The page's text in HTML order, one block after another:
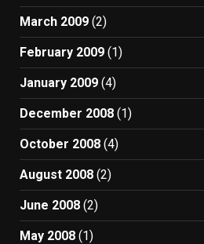
March 2009 (2)
February 2009 (1)
January 2009 (4)
December 2008 (1)
October 2008 (4)
August 2008 (2)
June 2008 (2)
May 2008 (1)